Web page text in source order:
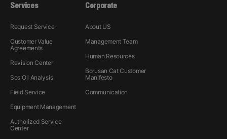
Services
Request Service
Customer Value
Agreements
Revision Center
Sos Oil Analysis
Field Service
Equipment Management
Authorized Service
Center
Corporate
About US
Management Team
Human Resources
Borusan Cat Customer
Manifesto
Communication